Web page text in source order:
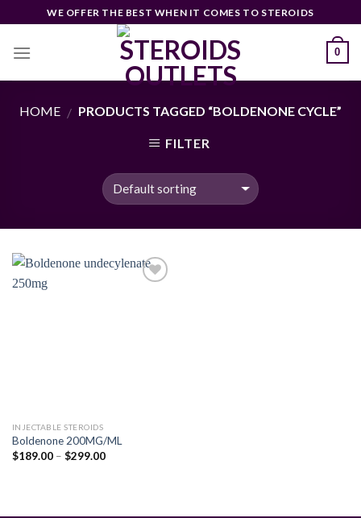
to
content
WE OFFER THE BEST WHEN IT COMES TO STEROIDS
0
HOME / PRODUCTS TAGGED “BOLDENONE CYCLE”
FILTER
INJECTABLE STEROIDS
Boldenone 200MG/ML
$189.00 – $299.00Price